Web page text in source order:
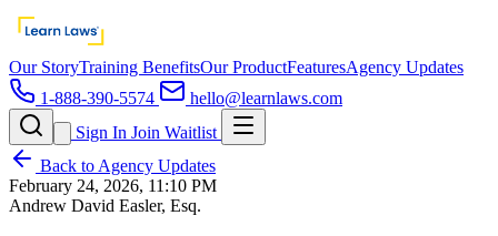
Our StoryTraining BenefitsOur ProductFeaturesAgency Updates
1-888-390-5574
hello@learnlaws.com
Sign In Join Waitlist
Back to Agency Updates
February 24, 2026, 11:10 PM
Andrew David Easler, Esq.